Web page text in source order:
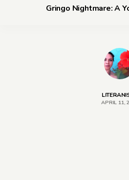
Gringo Nightmare: A
APRIL 11,